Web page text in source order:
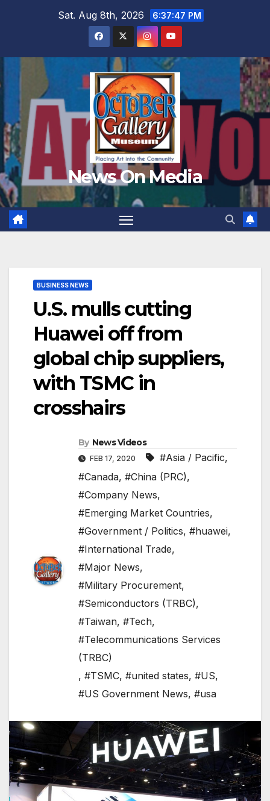
Sat. Aug 8th, 2026 6:37:49 PM
News On Media
BUSINESS NEWS
U.S. mulls cutting
Huawei off from
global chip suppliers,
with TSMC in
crosshairs
By News Videos
FEB 17, 2020 #Asia / Pacific,
#Canada, #China (PRC),
#Company News,
#Emerging Market Countries,
#Government / Politics, #huawei,
#International Trade,
#Major News,
#Military Procurement,
#Semiconductors (TRBC),
#Taiwan, #Tech,
#Telecommunications Services
(TRBC)
, #TSMC, #united states, #US,
#US Government News, #usa